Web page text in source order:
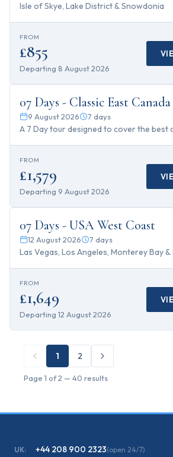
Isle of Skye, Lake District & Snowdonia
FROM
£855
Departing 8 August 2026
days
07 Days - Classic East Canada
9 August 2026 7 days
A 7 Day tour designed to cover the best
FROM
£1,579
Departing 9 August 2026
days
07 Days - USA West Coast
12 August 2026 7 days
Las Vegas, Los Angeles, Monterey Bay
FROM
£1,649
Departing 12 August 2026
1 2
Page 1 of2 — 40 results
UK: +44 208 900 2323(open 24/7)